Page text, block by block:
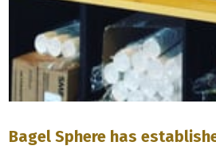
Bagel Sphere has